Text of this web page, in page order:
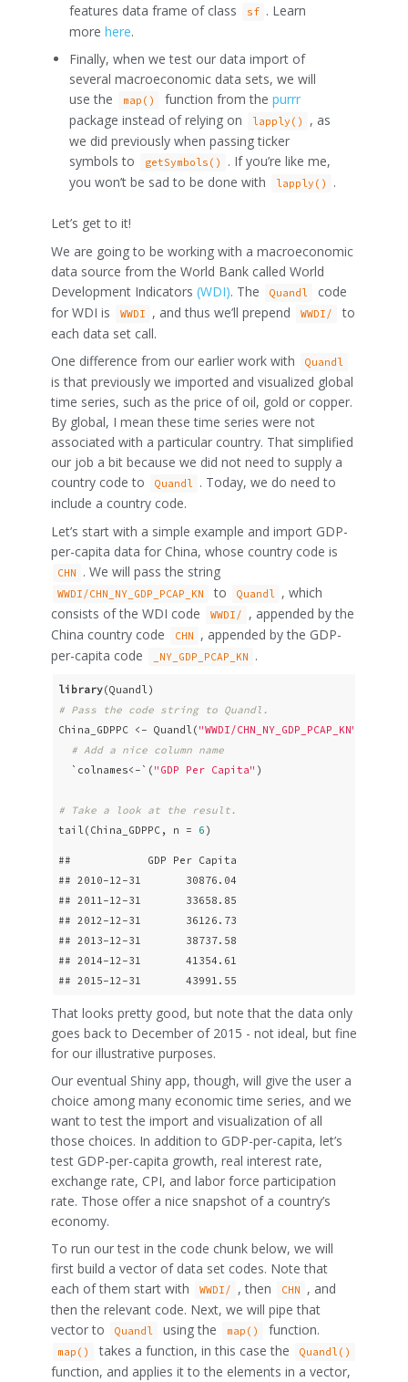
features data frame of class
sf . Learn
more here.
Finally, when we test our data import of
several macroeconomic data sets, we will
use the
map() function from the purrr
package instead of relying on
lapply()
, as
we did previously when passing ticker
symbols to
getSymbols()
. If you’re like me,
you won’t be sad to be done with
lapply() .
Let’s get to it!
We are going to be working with a macroeconomic
data source from the World Bank called World
Development Indicators (WDI). The Quandl
code
for WDI is
WWDI , and thus we’ll prepend WWDI/
to
each data set call.
One difference from our earlier work with
Quandl
is that previously we imported and visualized global
time series, such as the price of oil, gold or copper.
By global, I mean these time series were not
associated with a particular country. That simplified
our job a bit because we did not need to supply a
country code to
Quandl . Today, we do need to
include a country code.
Let’s start with a simple example and import GDP-
per-capita data for China, whose country code is
CHN . We will pass the string
WWDI/CHN_NY_GDP_PCAP_KN to Quandl
, which
consists of the WDI code
WWDI/
, appended by the
China country code
CHN
, appended by the GDP-
per-capita code
_NY_GDP_PCAP_KN .
library
# Pass the code string to Quandl.
China_GDPPC <- Quandl( "WWDI/CHN_NY_GDP_PCAP_KN"
# Add a nice column name
  `colnames<-`(
"GDP Per Capita" )
# Take a look at the result.
tail(China_GDPPC, n =
6 )
##            GDP Per Capita
## 2010-12-31       30876.04
## 2011-12-31       33658.85
## 2012-12-31       36126.73
## 2013-12-31       38737.58
## 2014-12-31       41354.61
## 2015-12-31       43991.55
That looks pretty good, but note that the data only
goes back to December of 2015 - not ideal, but fine
for our illustrative purposes.
Our eventual Shiny app, though, will give the user a
choice among many economic time series, and we
want to test the import and visualization of all
those choices. In addition to GDP-per-capita, let’s
test GDP-per-capita growth, real interest rate,
exchange rate, CPI, and labor force participation
rate. Those offer a nice snapshot of a country’s
economy.
To run our test in the code chunk below, we will
first build a vector of data set codes. Note that
each of them start with
WWDI/ , then CHN
, and
then the relevant code. Next, we will pipe that
vector to
Quandl using the map() function.
map() takes a function, in this case the Quandl()
function, and applies it to the elements in a vector,